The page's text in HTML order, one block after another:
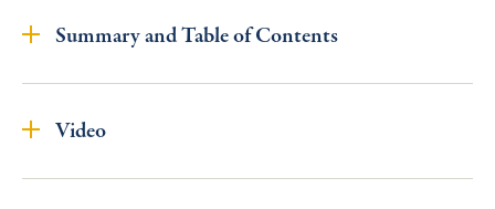
Summary and Table of Contents
Video